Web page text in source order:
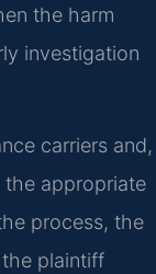
the harm
investigation
carriers and,
the appropriate
process, the
plaintiff